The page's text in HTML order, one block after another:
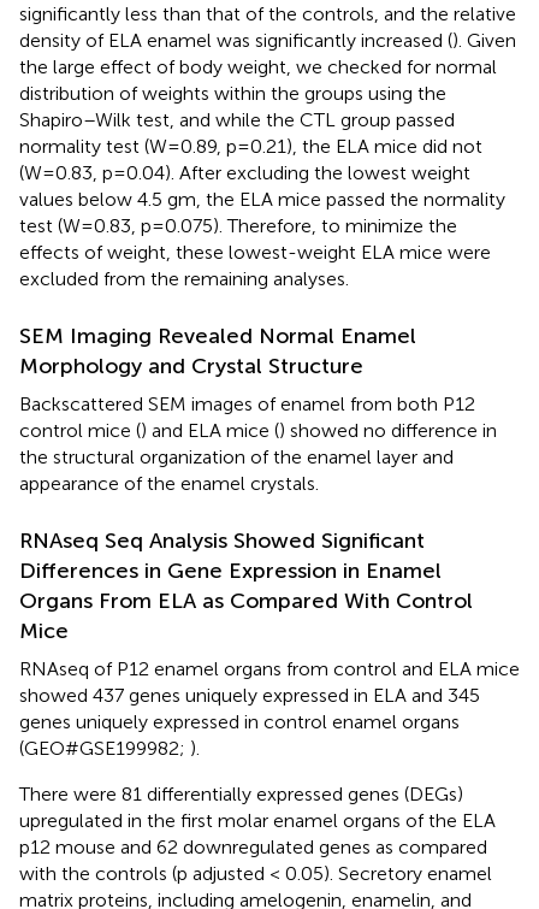
significantly less than that of the controls, and the relative
density of ELA enamel was significantly increased (). Given
the large effect of body weight, we checked for normal
distribution of weights within the groups using the
Shapiro–Wilk test, and while the CTL group passed
normality test (W=0.89, p=0.21), the ELA mice did not
(W=0.83, p=0.04). After excluding the lowest weight
values below 4.5 gm, the ELA mice passed the normality
test (W=0.83, p=0.075). Therefore, to minimize the
effects of weight, these lowest-weight ELA mice were
excluded from the remaining analyses.
SEM Imaging Revealed Normal Enamel
Morphology and Crystal Structure
Backscattered SEM images of enamel from both P12
control mice () and ELA mice () showed no difference in
the structural organization of the enamel layer and
appearance of the enamel crystals.
RNAseq Seq Analysis Showed Significant
Differences in Gene Expression in Enamel
Organs From ELA as Compared With Control
Mice
RNAseq of P12 enamel organs from control and ELA mice
showed 437 genes uniquely expressed in ELA and 345
genes uniquely expressed in control enamel organs
(GEO#GSE199982; ).
There were 81 differentially expressed genes (DEGs)
upregulated in the first molar enamel organs of the ELA
p12 mouse and 62 downregulated genes as compared
with the controls (p adjusted < 0.05). Secretory enamel
matrix proteins, including amelogenin, enamelin, and